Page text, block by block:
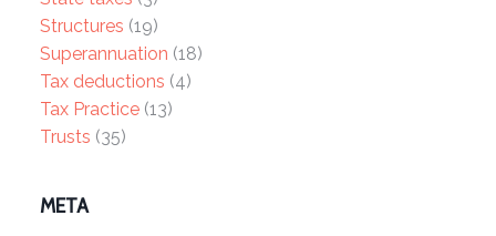
Structures (19)
Superannuation (18)
Tax deductions (4)
Tax Practice(13)
Trusts (35)
META